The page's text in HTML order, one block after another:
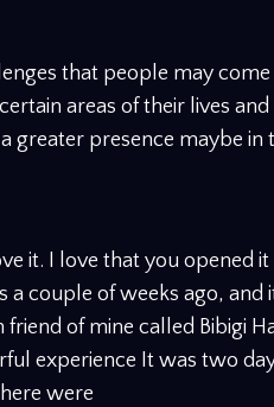
that people may
areas of their lives
greater presence maybe
it. I love that you opened
a couple of weeks ago,
friend of mine called Bibigi
experience It was two
were